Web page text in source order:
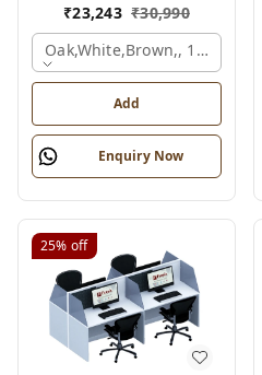
₹23,243 ₹30,990
Oak,white,brown,,
Add
Enquiry Now
25% off